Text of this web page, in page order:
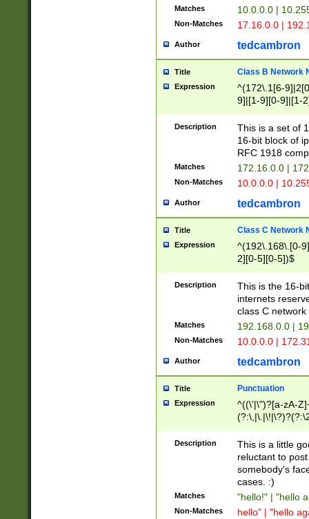
Matches 10.0.0.0 |
Non-Matches 17.16.0.0 |
Author tedcambron
Title Class B Network
Expression
^(172\.1[6-
9]|[1-9][0-9]|[1-
Description
This is a set of
16-bit block of
RFC 1918
Matches 172.16.0.0 |
Non-Matches 10.0.0.0 |
Author tedcambron
Title Class C Network
Expression
^(192\.168\.[0-
2][0-5][0-5])$
Description
This is the 16-
internets
class C
Matches 192.168.0.0 |
Non-Matches 10.0.0.0 |
Author tedcambron
Title Punctuation
Expression
^((\'|\")?[a-zA-
Z]+(?:\-[a-zA-
Description
This is a little
reluctant to
somebody's
cases. :)
Matches "hello!" | "hello
Non-Matches hello" | "hello